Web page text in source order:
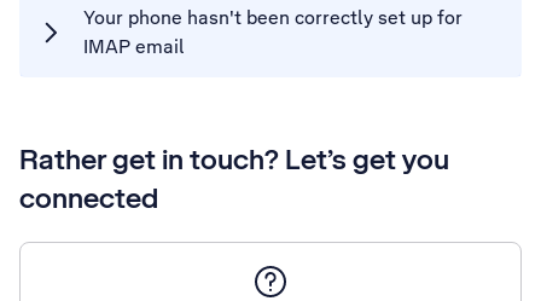
Your phone hasn't been correctly set up for
IMAP email
Rather get in touch? Let’s get you
connected